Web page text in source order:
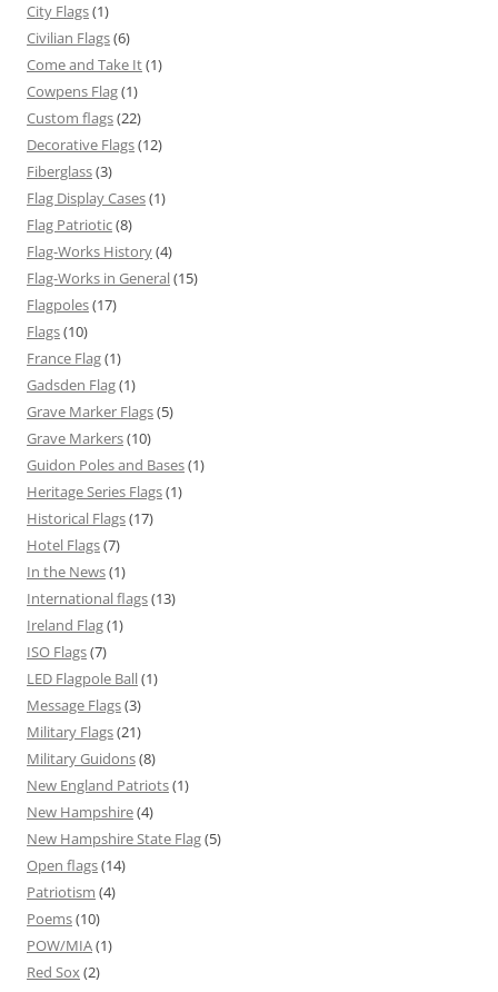
City Flags(1)
Civilian Flags(6)
Come and Take It(1)
Cowpens Flag(1)
Custom flags(22)
Decorative Flags(12)
Fiberglass(3)
Flag Display Cases(1)
Flag Patriotic(8)
Flag-Works History(4)
Flag-Works in General(15)
Flagpoles(17)
Flags(10)
France Flag(1)
Gadsden Flag(1)
Grave Marker Flags(5)
Grave Markers(10)
Guidon Poles and Bases(1)
Heritage Series Flags(1)
Historical Flags(17)
Hotel Flags(7)
In the News(1)
International flags(13)
Ireland Flag(1)
ISO Flags(7)
LED Flagpole Ball(1)
Message Flags(3)
Military Flags(21)
Military Guidons(8)
New England Patriots(1)
New Hampshire(4)
New Hampshire State Flag(5)
Open flags(14)
Patriotism (4)
Poems(10)
POW/MIA(1)
Red Sox(2)